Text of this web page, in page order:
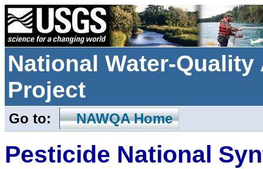
National Water-
Project
Go to: NAWQA Home
Pesticide National